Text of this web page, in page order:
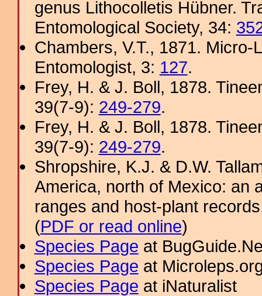
genus Lithocolletis Hübner.
Entomological Society, 34:
Chambers, V.T., 1871.
Entomologist, 3: 127.
Frey, H. & J. Boll, 1878.
39(7-9): 249-279.
Frey, H. & J. Boll, 1878.
39(7-9): 249-279.
Shropshire, K.J. & D.W.
America, north of Mexico: an
ranges and host-plant
(PDF or read online)
Species Page at
Species Page at
Species Page at iNaturalist